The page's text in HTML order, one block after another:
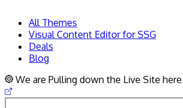
All Themes
Visual Content Editor for SSG
Deals
Blog
We are Pulling down the Live Site